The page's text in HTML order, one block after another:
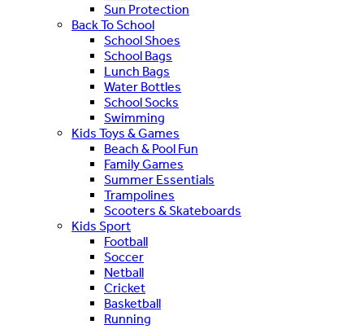
Sun Protection
Back To School
School Shoes
School Bags
Lunch Bags
Water Bottles
School Socks
Swimming
Kids Toys & Games
Beach & Pool Fun
Family Games
Summer Essentials
Trampolines
Scooters & Skateboards
Kids Sport
Football
Soccer
Netball
Cricket
Basketball
Running